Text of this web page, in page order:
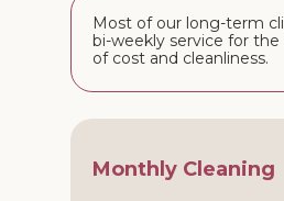
Monthly Cleaning
Most of our long-term
bi-weekly service for the
of cost and cleanliness.